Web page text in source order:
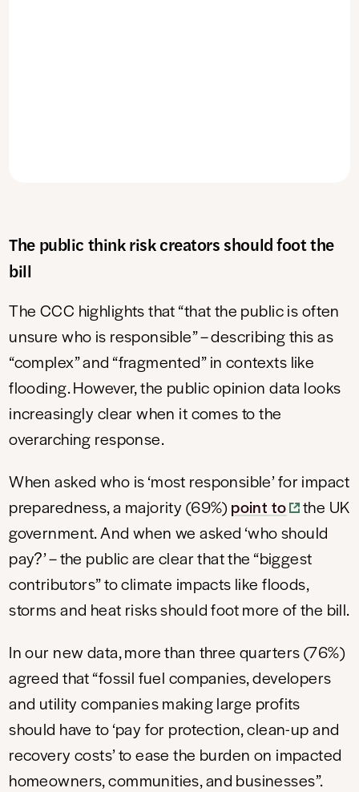
The public think risk creators should foot the
bill
The CCC highlights that “that the public is often
unsure who is responsible” – describing this as
“complex” and “fragmented” in contexts like
flooding. However, the public opinion data looks
increasingly clear when it comes to the
overarching response.
When asked who is ‘most responsible’ for impact
preparedness, a majority (69%) point to the UK
government. And when we asked ‘who should
pay?’ – the public are clear that the “biggest
contributors” to climate impacts like floods,
storms and heat risks should foot more of the bill.
In our new data, more than three quarters (76%)
agreed that “fossil fuel companies, developers
and utility companies making large profits
should have to ‘pay for protection, clean-up and
recovery costs’ to ease the burden on impacted
homeowners, communities, and businesses”.